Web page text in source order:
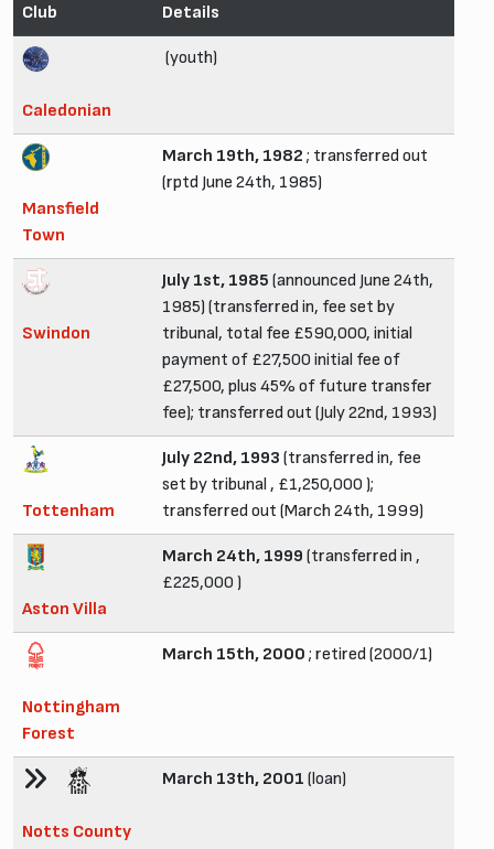
Club Details
Caledonian
(youth)
Mansfield
Town
March 19th, 1982 ; transferred out
(rptd June 24th, 1985)
Swindon
July 1st, 1985 (announced June 24th,
1985) (transferred in, fee set by
tribunal, total fee £590,000, initial
payment of £27,500 initial fee of
£27,500, plus 45% of future transfer
fee); transferred out (July 22nd, 1993)
Tottenham
July 22nd, 1993 (transferred in, fee
set by tribunal , £1,250,000 );
transferred out (March 24th, 1999)
Aston Villa
March 24th, 1999 (transferred in ,
£225,000 )
Nottingham
Forest
March 15th, 2000 ; retired (2000/1)
Notts County
March 13th, 2001 (loan)